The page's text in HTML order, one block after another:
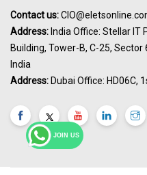
JOIN US
India Pharma
MARCH 2027
Elets World
MARCH 2027
Contact us:
Address: India Office: Stellar IT
Building, Tower-B, C-25,
India
Address: Dubai Office: HD06C,